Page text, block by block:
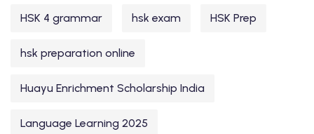
HSK 4 grammar hsk exam HSK Prep
hsk preparation online
Huayu Enrichment Scholarship India
Language Learning 2025